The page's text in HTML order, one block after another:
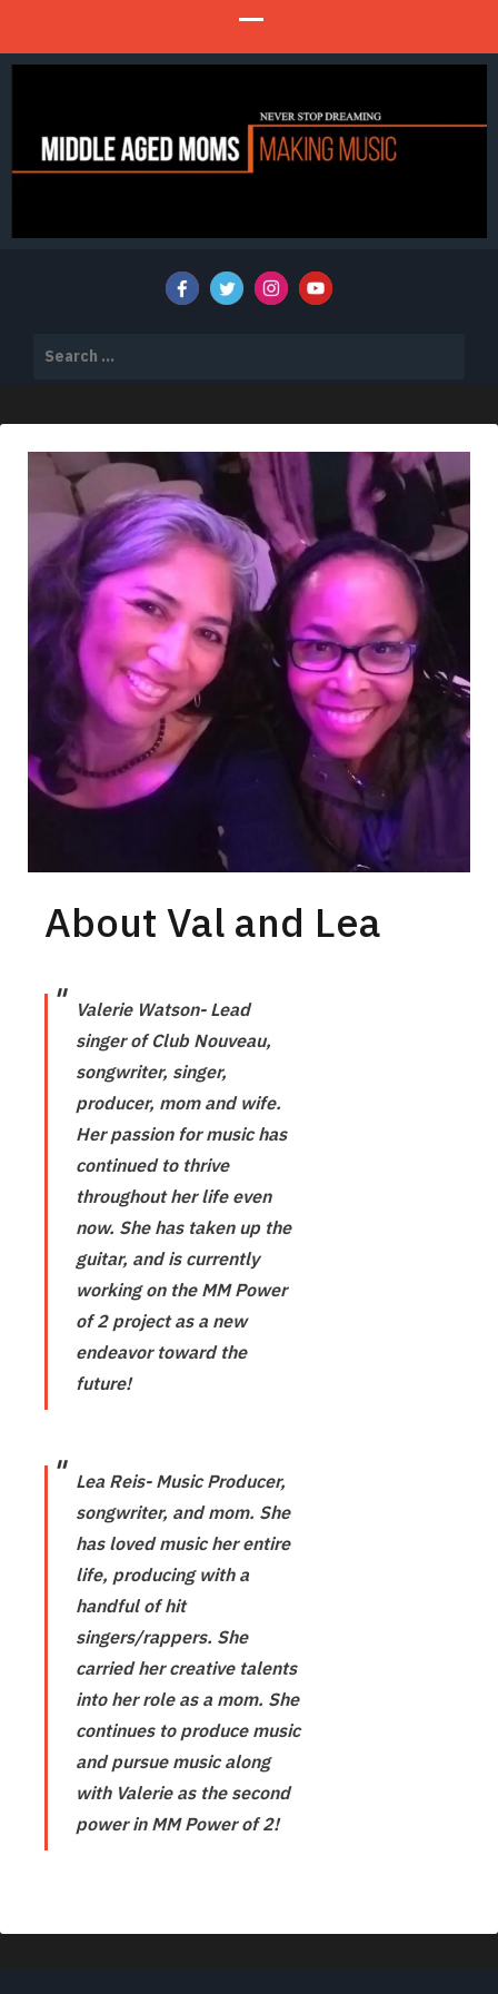
MIDDLE AGED MOMS MAKING MUSIC
for:
About Val and Lea
Valerie Watson- Lead
singer of Club Nouveau,
songwriter, singer,
producer, mom and wife.
Her passion for music has
continued to thrive
throughout her life even
now. She has taken up the
guitar, and is currently
working on the MM Power
of 2 project as a new
endeavor toward the
future!
Lea Reis- Music Producer,
songwriter, and mom. She
has loved music her entire
life, producing with a
handful of hit
singers/rappers. She
carried her creative talents
into her role as a mom. She
continues to produce music
and pursue music along
with Valerie as the second
power in MM Power of 2!